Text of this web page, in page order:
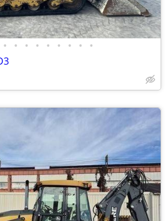
• • • • • • • • •